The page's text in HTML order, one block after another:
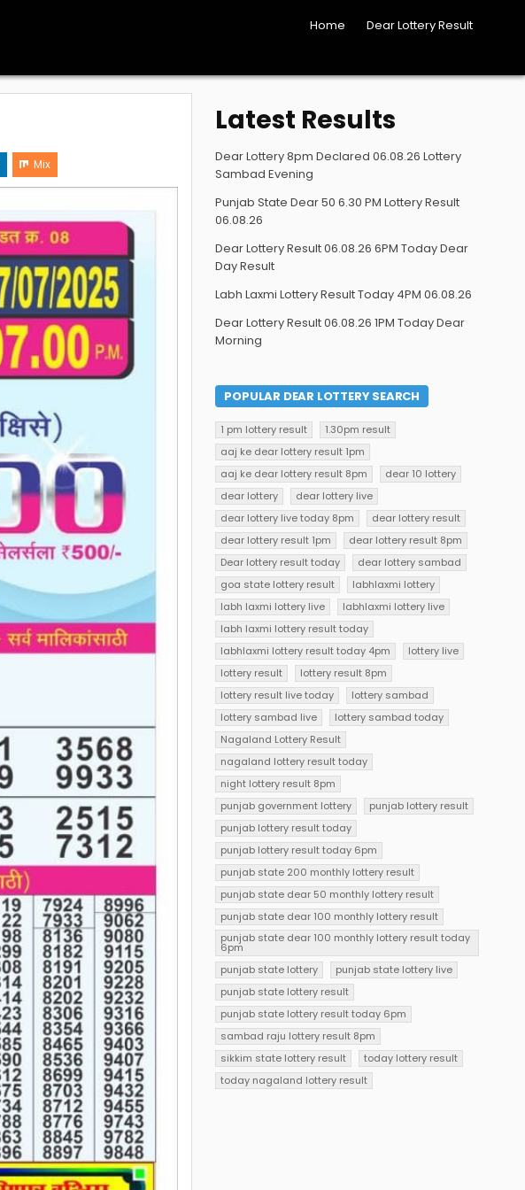
Home Dear Lottery Result
Mix
Latest Results
Dear Lottery 8pm Declared 06.08.26 Lottery
Sambad Evening
Punjab State Dear 50 6.30 PM Lottery Result
06.08.26
Dear Lottery Result 06.08.26 6PM Today Dear
Day Result
Labh Laxmi Lottery Result Today 4PM 06.08.26
Dear Lottery Result 06.08.26 1PM Today Dear
Morning
POPULAR DEAR LOTTERY SEARCH
1 pm lottery result
1.30pm result
aaj ke dear lottery result 1pm
aaj ke dear lottery result 8pm
dear 10 lottery
dear lottery
dear lottery live
dear lottery live today 8pm
dear lottery result
dear lottery result 1pm
dear lottery result 8pm
Dear lottery result today
dear lottery sambad
goa state lottery result
labhlaxmi lottery
labh laxmi lottery live
labhlaxmi lottery live
labh laxmi lottery result today
labhlaxmi lottery result today 4pm
lottery live
lottery result
lottery result 8pm
lottery result live today
lottery sambad
lottery sambad live
lottery sambad today
Nagaland Lottery Result
nagaland lottery result today
night lottery result 8pm
punjab government lottery
punjab lottery result
punjab lottery result today
punjab lottery result today 6pm
punjab state 200 monthly lottery result
punjab state dear 50 monthly lottery result
punjab state dear 100 monthly lottery result
punjab state dear 100 monthly lottery result today
6pm
punjab state lottery
punjab state lottery live
punjab state lottery result
punjab state lottery result today 6pm
sambad raju lottery result 8pm
sikkim state lottery result
today lottery result
today nagaland lottery result